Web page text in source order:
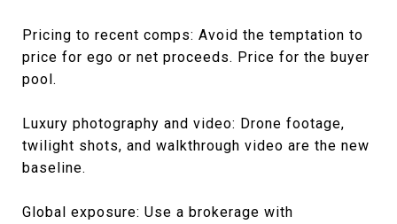
Pricing to recent comps: Avoid the temptation to
price for ego or net proceeds. Price for the buyer
pool.
Luxury photography and video: Drone footage,
twilight shots, and walkthrough video are the new
baseline.
Global exposure: Use a brokerage with